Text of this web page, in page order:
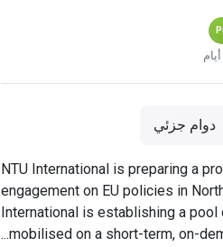
دوام جزئي
NTU International is preparing a
engagement on EU policies in
International is establishing a
mobilised on a short-term, on-